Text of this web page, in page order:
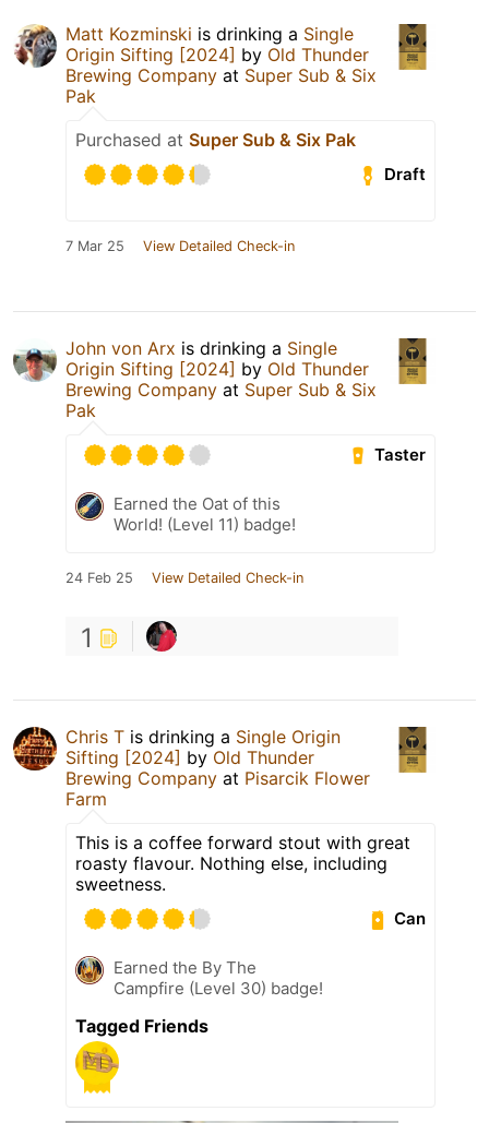
Matt Kozminski is drinking a Single
Origin Sifting [2024] by Old Thunder
Brewing Company at Super Sub & Six
Pak
Purchased at Super Sub & Six Pak
Draft
7 Mar 25 View Detailed Check-in
John von Arx is drinking a Single
Origin Sifting [2024] by Old Thunder
Brewing Company at Super Sub & Six
Pak
Taster
Earned the Oat of this
World! (Level 11) badge!
24 Feb 25 View Detailed Check-in
1
Chris T is drinking a Single Origin
Sifting [2024] by Old Thunder
Brewing Company at Pisarcik Flower
Farm
This is a coffee forward stout with great
roasty flavour. Nothing else, including
sweetness.
Can
Earned the By The
Campfire (Level 30) badge!
Tagged Friends